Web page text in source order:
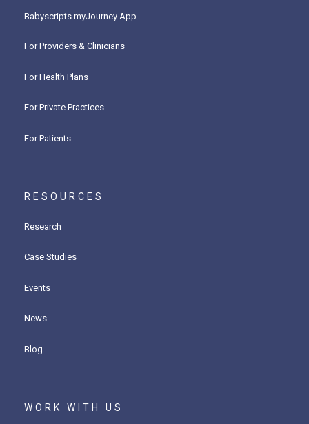
Babyscripts myJourney App
For Providers & Clinicians
For Health Plans
For Private Practices
For Patients
RESOURCES
Research
Case Studies
Events
News
Blog
WORK WITH US